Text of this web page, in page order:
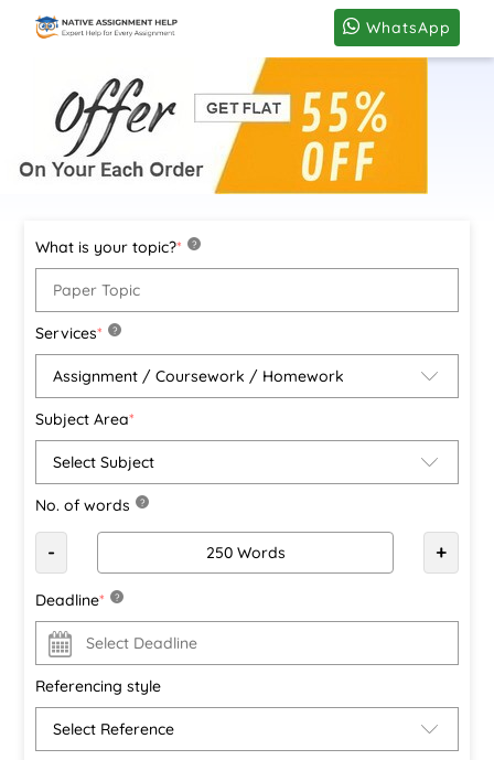
WhatsApp
What is your topic?* ?
Services* ?
Subject Area*
No. of words ?
- +
Deadline* ?
Referencing style